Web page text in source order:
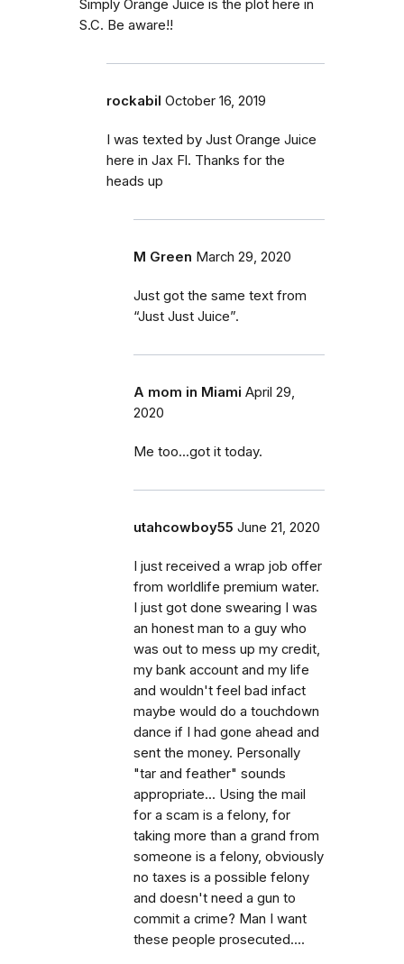
Simply Orange Juice is the plot here in
S.C. Be aware!!
rockabil October 16, 2019
I was texted by Just Orange Juice
here in Jax Fl. Thanks for the
heads up
M Green March 29, 2020
Just got the same text from
“Just Just Juice”.
A mom in Miami April 29,
2020
Me too...got it today.
utahcowboy55 June 21, 2020
I just received a wrap job offer
from worldlife premium water.
I just got done swearing I was
an honest man to a guy who
was out to mess up my credit,
my bank account and my life
and wouldn't feel bad infact
maybe would do a touchdown
dance if I had gone ahead and
sent the money. Personally
"tar and feather" sounds
appropriate... Using the mail
for a scam is a felony, for
taking more than a grand from
someone is a felony, obviously
no taxes is a possible felony
and doesn't need a gun to
commit a crime? Man I want
these people prosecuted....